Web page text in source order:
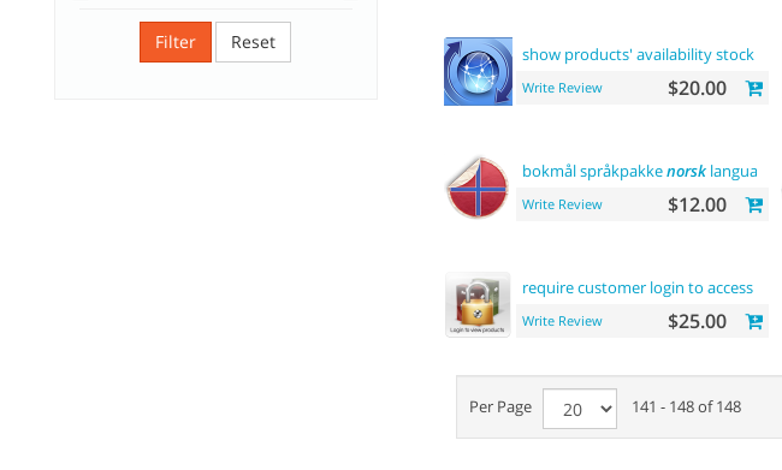
Filter Reset
show products' availability stock on
Write Review $20.00
bokmål språkpakkenorsklanguage
Write Review $12.00
require customer login to access site
Write Review $25.00
Per Page 141 - 148 of 148